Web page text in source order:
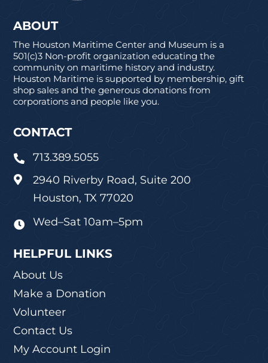
ABOUT
The Houston Maritime Center and Museum is a
501(c)3 Non-profit organization educating the
community on maritime history and industry.
Houston Maritime is supported by membership, gift
shop sales and the generous donations from
corporations and people like you.
CONTACT
 713.389.5055

2940 Riverby Road, Suite 200
Houston, TX 77020
 Wed–Sat 10am–5pm
HELPFUL LINKS
About Us
Make a Donation
Volunteer
Contact Us
My Account Login